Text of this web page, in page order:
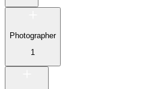
Photographer
1